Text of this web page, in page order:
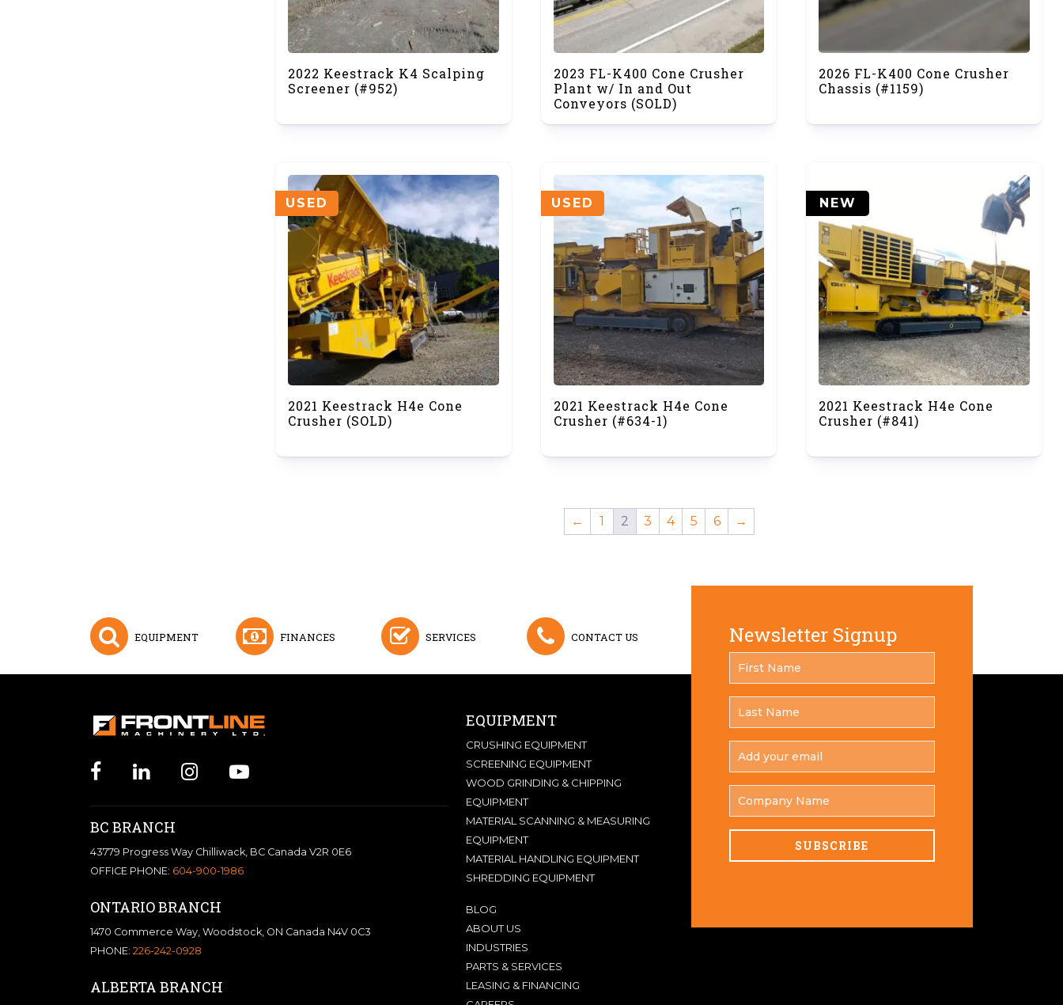
2022 Keestrack K4 Scalping
Screener (#952)
2023 FL-K400 Cone Crusher
Plant w/ In and Out
Conveyors (SOLD)
2026 FL-K400 Cone Crusher
Chassis (#1159)
USED
2021 Keestrack H4e Cone
Crusher (SOLD)
USED
2021 Keestrack H4e Cone
Crusher (#634-1)
NEW
2021 Keestrack H4e Cone
Crusher (#841)
← 1 2 3 4 5 6 →
EQUIPMENT FINANCES SERVICES CONTACT US
BC BRANCH
43779 Progress Way Chilliwack, BC Canada V2R 0E6
OFFICE PHONE: 604-900-1986
ONTARIO BRANCH
1470 Commerce Way, Woodstock, ON Canada N4V 0C3
PHONE: 226-242-0928
ALBERTA BRANCH
EQUIPMENT
CRUSHING EQUIPMENT
SCREENING EQUIPMENT
WOOD GRINDING & CHIPPING
EQUIPMENT
MATERIAL SCANNING & MEASURING
EQUIPMENT
MATERIAL HANDLING EQUIPMENT
SHREDDING EQUIPMENT
BLOG
ABOUT US
INDUSTRIES
PARTS & SERVICES
LEASING & FINANCING
Newsletter Signup
NAME
*
NAME
*
YOUR
EMAIL
NAME